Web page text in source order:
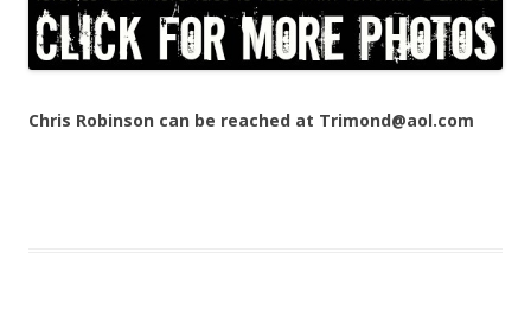
Chris Robinson can be reached at Trimond@aol.com